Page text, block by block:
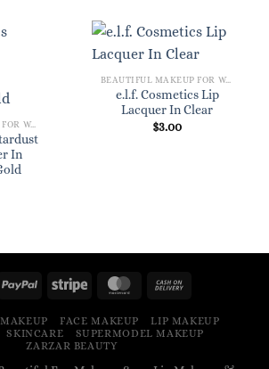
BEAUTIFUL MAKEUP FOR WOMEN
In
BEAUTIFUL MAKEUP FOR WOMEN
e.l.f. Cosmetics Lip
Lacquer In Clear
$3.00
FACE MAKEUP
LIP MAKEUP
SKINCARE
SUPERMODEL MAKEUP
ZARZAR BEAUTY